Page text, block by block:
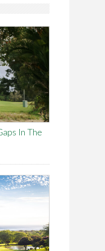
In The